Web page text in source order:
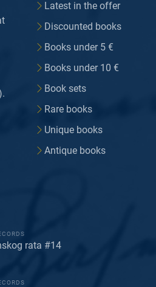
Latest in the offer
Discounted books
Books under 5 €
Books under 10 €
Book sets
Rare books
Unique books
Antique books
rata #14